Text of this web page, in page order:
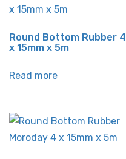
Round Bottom Rubber 4
x 15mm x 5m
Read more